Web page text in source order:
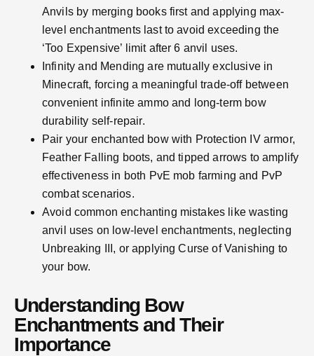
Anvils by merging books first and applying max-
level enchantments last to avoid exceeding the
‘Too Expensive’ limit after 6 anvil uses.
Infinity and Mending are mutually exclusive in
Minecraft, forcing a meaningful trade-off between
convenient infinite ammo and long-term bow
durability self-repair.
Pair your enchanted bow with Protection IV armor,
Feather Falling boots, and tipped arrows to amplify
effectiveness in both PvE mob farming and PvP
combat scenarios.
Avoid common enchanting mistakes like wasting
anvil uses on low-level enchantments, neglecting
Unbreaking III, or applying Curse of Vanishing to
your bow.
Understanding Bow
Enchantments and Their
Importance